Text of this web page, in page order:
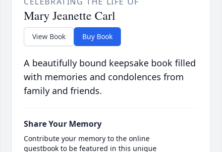
Mary Jeanette Carl
View Book Buy Book
A beautifully bound keepsake book filled
with memories and condolences from
family and friends.
Share Your Memory
Contribute your memory to the online
guestbook to be featured in this unique